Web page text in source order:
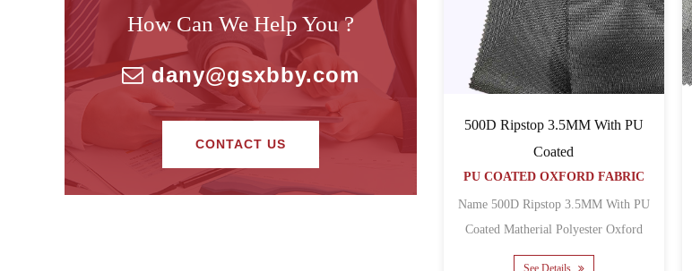
How Can We Help You ?
dany@gsxbby.com
CONTACT US
500D Ripstop 3.5MM With PU
Coated
PU COATED OXFORD FABRIC
Name 500D Ripstop 3.5MM With PU
Coated Matherial Polyester Oxford
Backing PU Yarn count 5......
See Details